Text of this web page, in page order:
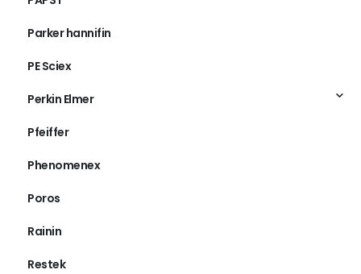
Parker hannifin
PE Sciex
Perkin Elmer
Pfeiffer
Phenomenex
Poros
Rainin
Restek